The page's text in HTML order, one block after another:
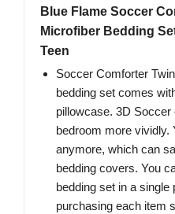
Blue Flame Soccer
Microfiber Bedding
Teen
Soccer Comforter
bedding set comes
pillowcase. 3D
bedroom more vividly.
anymore, which can
bedding covers. You
bedding set in a single
purchasing each item